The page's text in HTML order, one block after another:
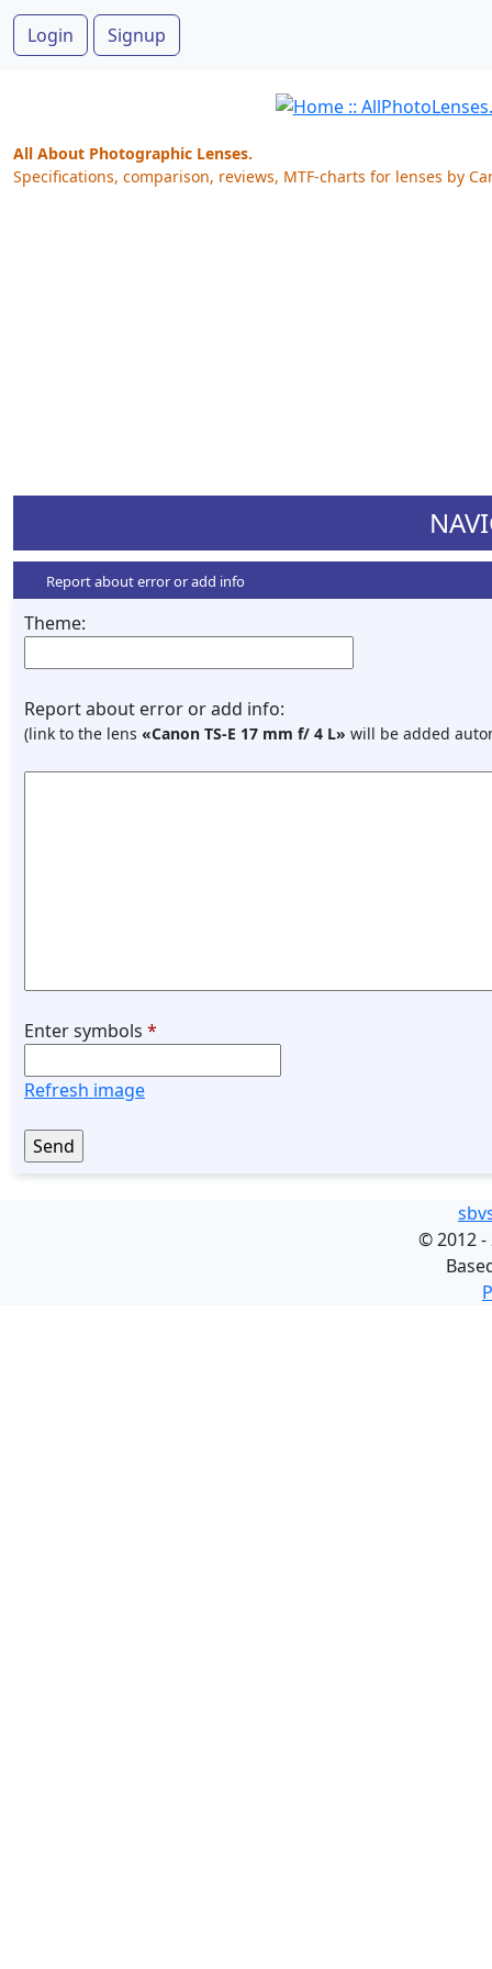
Login Signup
All About Photographic Lenses.
Specifications, comparison, reviews, MTF-charts for lenses by
Report about error or add info
Theme:
Report about error or add info:
(link to the lens «Canon TS-E 17 mm f/ 4 L» will be added
Enter symbols *
Refresh image
©2012 -